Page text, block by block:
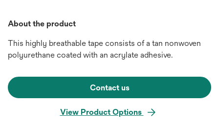
About the product
This highly breathable tape consists of a tan nonwoven
polyurethane coated with an acrylate adhesive.
Contact us
View Product Options